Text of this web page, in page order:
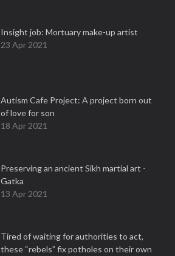
Insight job: Mortuary make-up artist
23 Apr 2021
Autism Cafe Project: A project born out
of love for son
18 Apr 2021
Preserving an ancient Sikh martial art -
Gatka
13 Apr 2021
Tired of waiting for authorities to act,
these “rebels” fix potholes on their own